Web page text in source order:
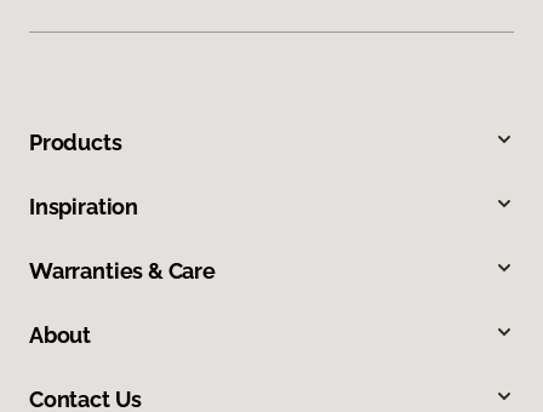
Products
Inspiration
Warranties & Care
About
Contact Us